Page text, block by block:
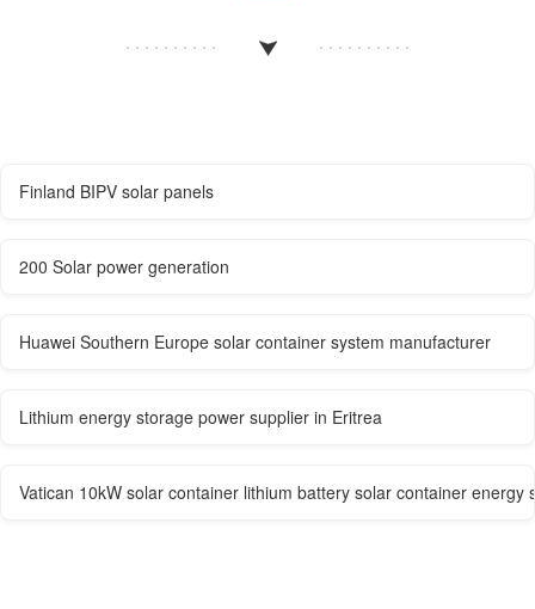
Finland BIPV solar panels
200 Solar power generation
Huawei Southern Europe solar container system manufacturer
Lithium energy storage power supplier in Eritrea
Vatican 10kW solar container lithium battery solar container energy